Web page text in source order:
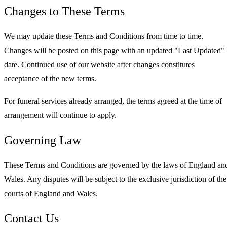
Changes to These Terms
We may update these Terms and Conditions from time to time.
Changes will be posted on this page with an updated "Last Updated"
date. Continued use of our website after changes constitutes
acceptance of the new terms.
For funeral services already arranged, the terms agreed at the time of
arrangement will continue to apply.
Governing Law
These Terms and Conditions are governed by the laws of England
Wales. Any disputes will be subject to the exclusive jurisdiction of the
courts of England and Wales.
Contact Us